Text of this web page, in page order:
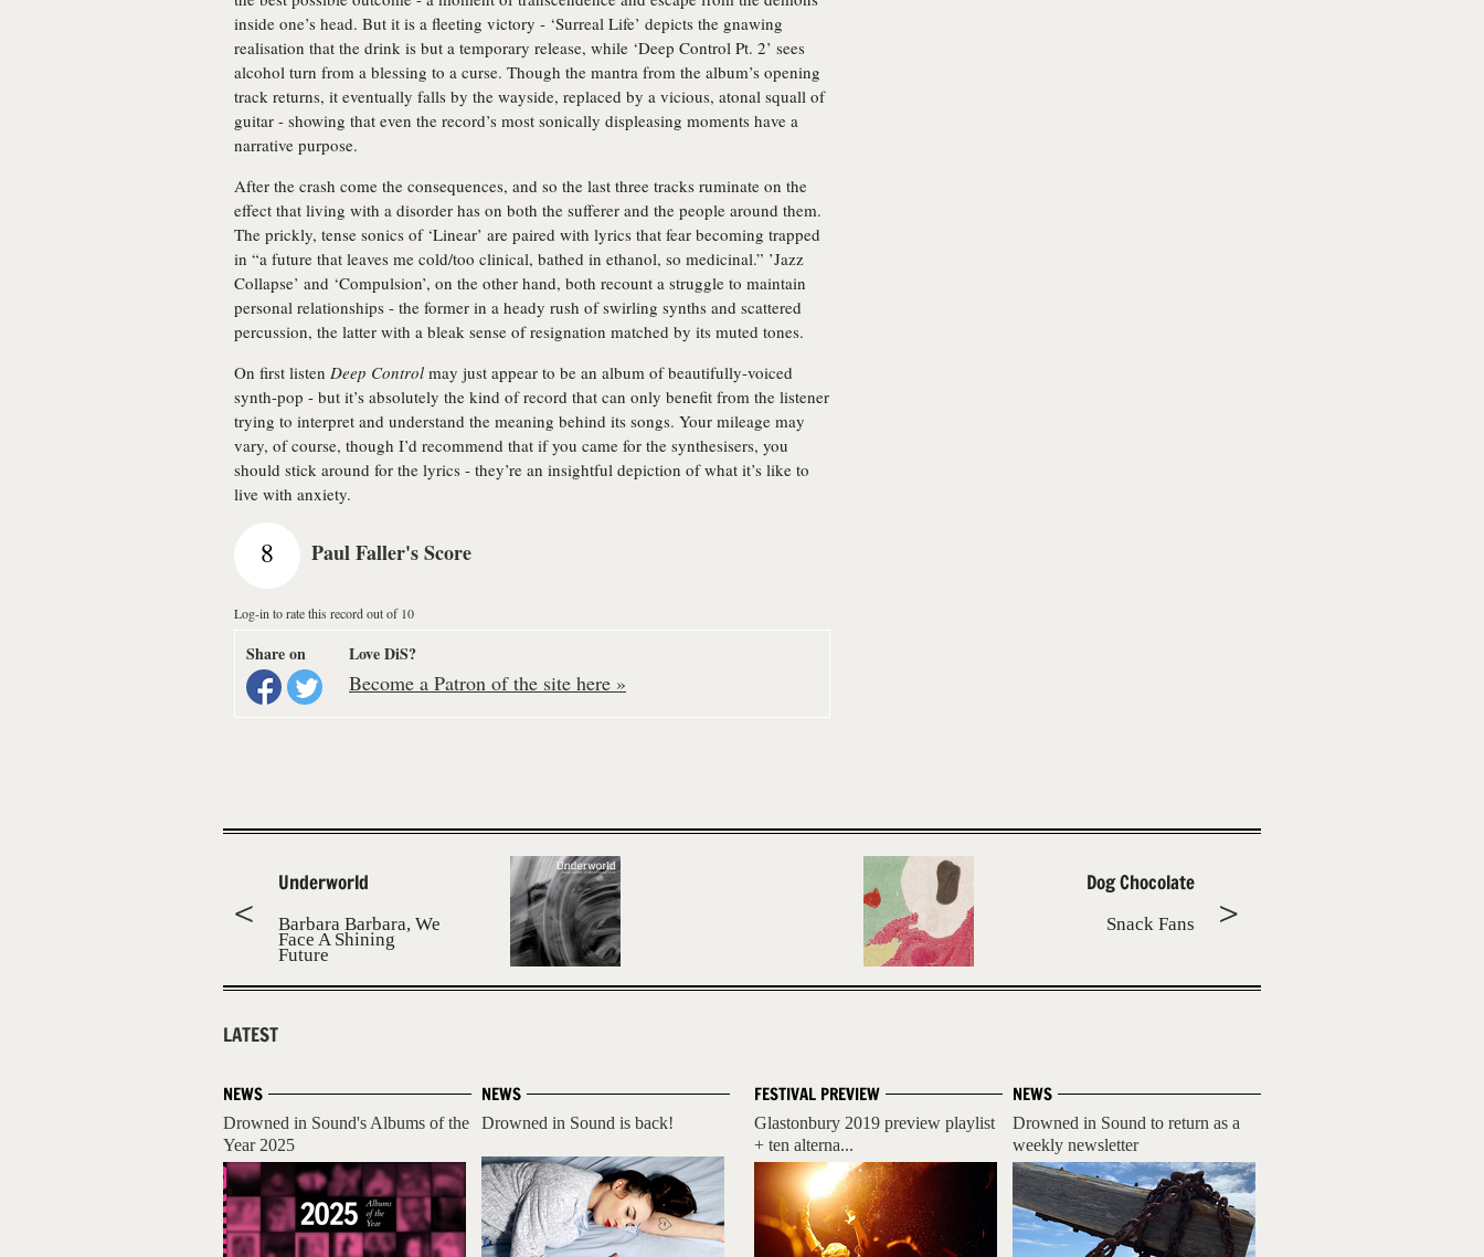
inside one’s head. But it is a fleeting victory - ‘Surreal Life’ depicts the gnawing
realisation that the drink is but a temporary release, while ‘Deep Control Pt. 2’ sees
alcohol turn from a blessing to a curse. Though the mantra from the album’s opening
track returns, it eventually falls by the wayside, replaced by a vicious, atonal squall of
guitar - showing that even the record’s most sonically displeasing moments have a
narrative purpose.
After the crash come the consequences, and so the last three tracks ruminate on the
effect that living with a disorder has on both the sufferer and the people around them.
The prickly, tense sonics of ‘Linear’ are paired with lyrics that fear becoming trapped
in “a future that leaves me cold/too clinical, bathed in ethanol, so medicinal.” ’Jazz
Collapse’ and ‘Compulsion’, on the other hand, both recount a struggle to maintain
personal relationships - the former in a heady rush of swirling synths and scattered
percussion, the latter with a bleak sense of resignation matched by its muted tones.
On first listen Deep Control may just appear to be an album of beautifully-voiced
synth-pop - but it’s absolutely the kind of record that can only benefit from the listener
trying to interpret and understand the meaning behind its songs. Your mileage may
vary, of course, though I’d recommend that if you came for the synthesisers, you
should stick around for the lyrics - they’re an insightful depiction of what it’s like to
live with anxiety.
8 Paul Faller's Score
Log-in to rate this record out of 10
Share on Love DiS?
Become a Patron of the site here »
Underworld
Barbara Barbara, We
Face A Shining
Future
Dog Chocolate
Snack Fans
LATEST
NEWS
Drowned in Sound's Albums of the
Year 2025
NEWS
Drowned in Sound is back!
NEWS
Drowned in Sound to return as a
weekly newsletter
FESTIVAL PREVIEW
Glastonbury 2019 preview playlist
+ ten alterna...